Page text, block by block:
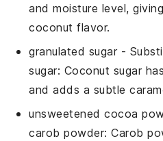
and moisture level,
coconut flavor.
granulated sugar-
sugar: Coconut sugar
and adds a subtle
unsweetened cocoa
carob powder: Carob